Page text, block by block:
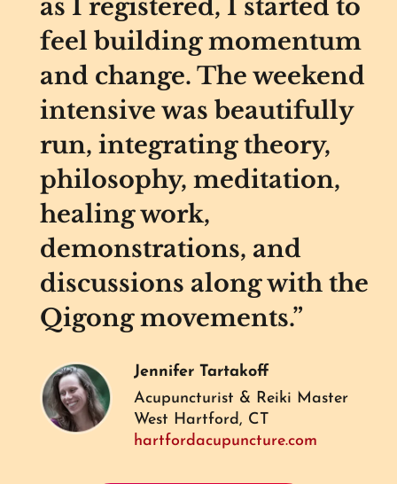
as I registered, I started to
feel building momentum
and change. The weekend
intensive was beautifully
run, integrating theory,
philosophy, meditation,
healing work,
demonstrations, and
discussions along with the
Qigong movements.”
Jennifer Tartakoff
Acupuncturist & Reiki Master
West Hartford, CT
hartfordacupuncture.com